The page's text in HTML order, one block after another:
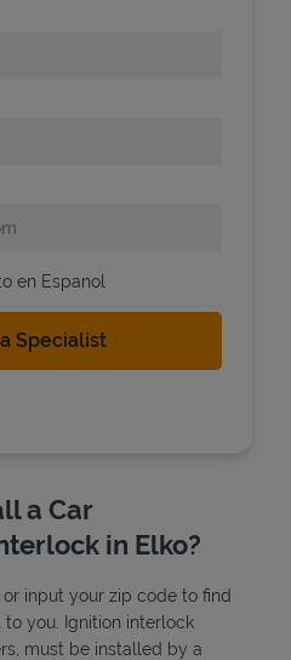
en Espanol
a Car
in Elko?
input your zip code to find
you. Ignition interlock
must be installed by a